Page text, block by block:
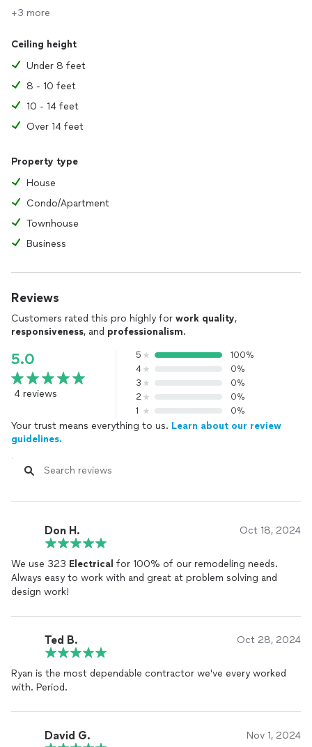
+3 more
Ceiling height
Under 8 feet
8 - 10 feet
10 - 14 feet
Over 14 feet
Property type
House
Condo/Apartment
Townhouse
Business
Reviews
Customers rated this pro highly for work quality,
responsiveness, and professionalism.
5.0
4 reviews
5
100%
4
0%
3
0%
2
0%
1
0%
Your trust means everything to us. Learn about our review
guidelines.
Don H. Oct 18, 2024
We use 323 Electrical for 100% of our remodeling needs.
Always easy to work with and great at problem solving and
design work!
Ted B. Oct 28, 2024
Ryan is the most dependable contractor we've every worked
with. Period.
David G. Nov 1, 2024